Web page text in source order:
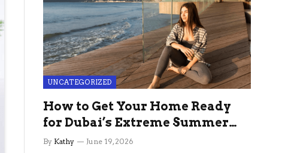
UNCATEGORIZED
How to Get Your Home Ready
for Dubai’s Extreme Summer
Without the Stress
By Kathy June 19, 2026